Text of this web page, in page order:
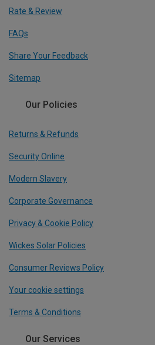
Rate & Review
FAQs
Share Your Feedback
Sitemap
Our Policies
Returns & Refunds
Security Online
Modern Slavery
Corporate Governance
Privacy & Cookie Policy
Wickes Solar Policies
Consumer Reviews Policy
Your cookie settings
Terms & Conditions
Our Services